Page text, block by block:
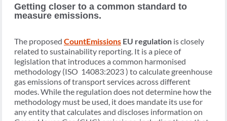
Getting closer to a common standard to
measure emissions.
The proposed CountEmissions EU regulation is closely
related to sustainability reporting. It is a piece of
legislation that introduces a common harmonised
methodology (ISO 14083:2023 ) to calculate greenhouse
gas emissions of transport services across different
modes. While the regulation does not determine how the
methodology must be used, it does mandate its use for
any entity that calculates and discloses information on